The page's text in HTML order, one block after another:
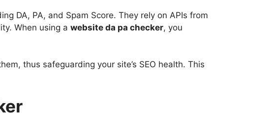
DA, PA, and Spam Score. They rely on APIs from
When using a website da pa checker, you
thus safeguarding your site’s SEO health. This